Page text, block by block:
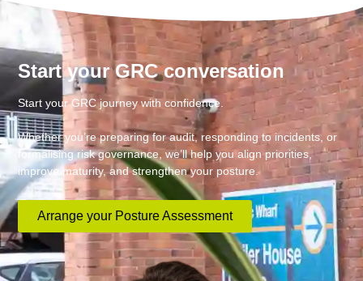
Start your GRC conversation
Start your GRC journey with confidence.
Whether you’re preparing for audit, responding to incidents, or
formalising risk governance, we’ll help you align priorities,
improve maturity, and strengthen your posture.
Arrange your Posture Assessment